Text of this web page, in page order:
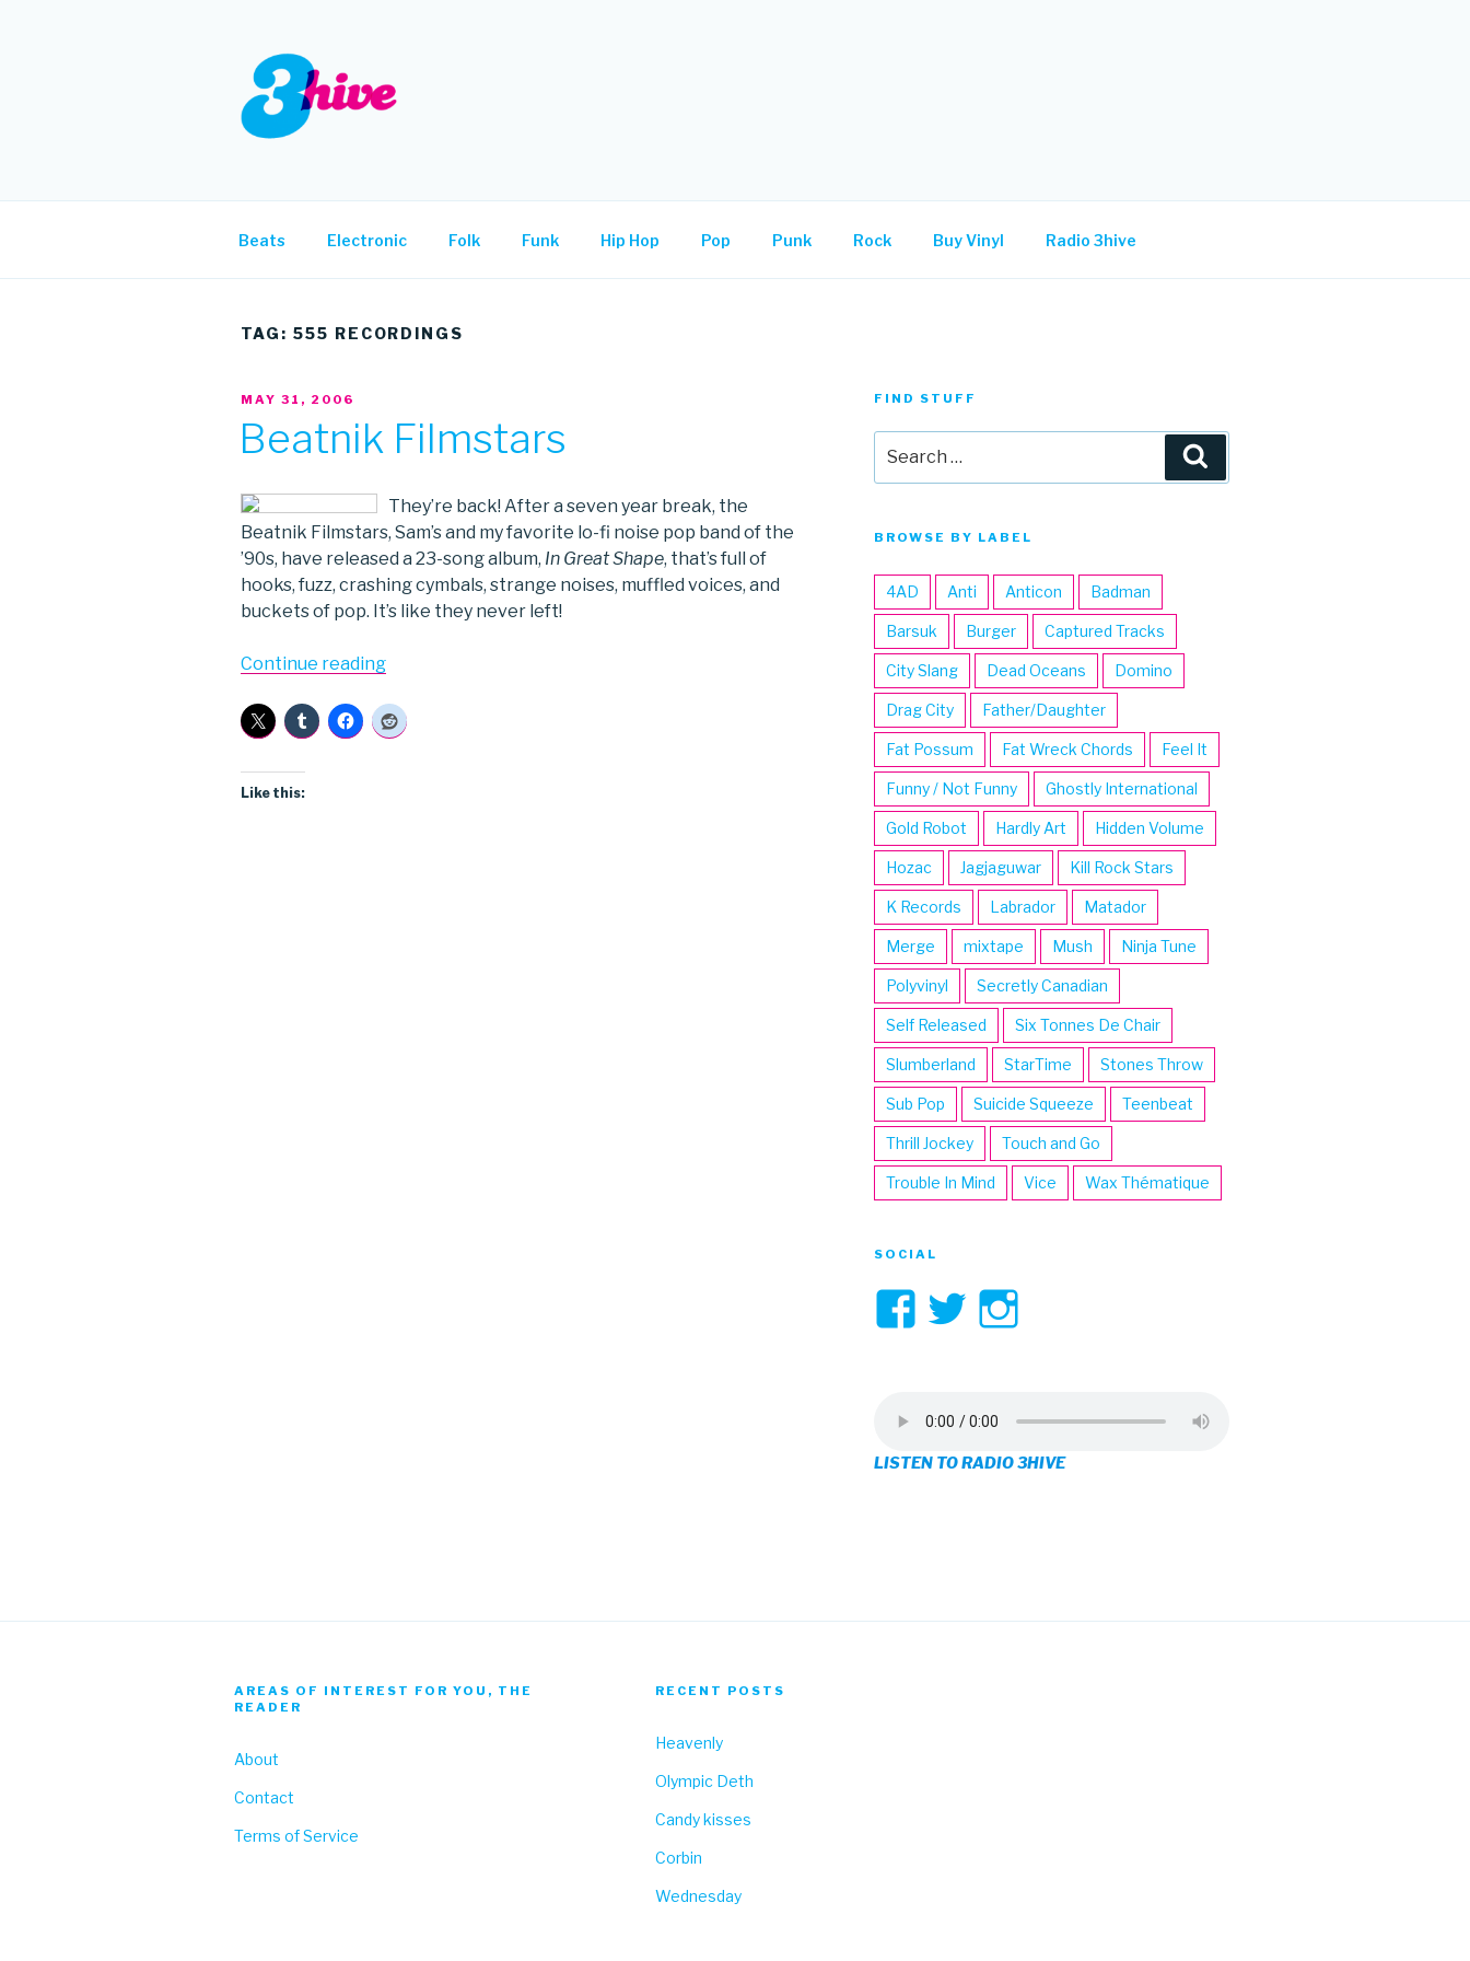
Beats Electronic Folk Funk Hip Hop Pop Punk Rock Buy Vinyl Radio 3hive
TAG: 555 RECORDINGS
POSTED
MAY 31, 2006
Beatnik Filmstars
They’re back! After a seven year break, the
Beatnik Filmstars, Sam’s and my favorite lo-fi noise pop band of the
’90s, have released a 23-song album, In Great Shape, that’s full of
hooks, fuzz, crashing cymbals, strange noises, muffled voices, and
buckets of pop. It’s like they never left!
Continue reading“Beatnik
Like this:
FIND STUFF
for:
BROWSE BY LABEL
4AD Anti Anticon Badman
Barsuk Burger Captured Tracks
City Slang Dead Oceans Domino
Drag City Father/Daughter
Fat Possum Fat Wreck Chords Feel It
Funny / Not Funny Ghostly International
Gold Robot Hardly Art Hidden Volume
Hozac Jagjaguwar Kill Rock Stars
K Records Labrador Matador
Merge mixtape Mush Ninja Tune
Polyvinyl Secretly Canadian
Self Released Six Tonnes De Chair
Slumberland StarTime Stones Throw
Sub Pop Suicide Squeeze Teenbeat
Thrill Jockey Touch and Go
Trouble In Mind Vice Wax Thématique
SOCIAL
View
on
Facebook
View
on
Twitter
on
Instagram
LISTEN TO RADIO 3HIVE
AREAS OF INTEREST FOR YOU, THE
READER
About
Contact
Terms of Service
RECENT POSTS
Heavenly
Olympic Deth
Candy kisses
Corbin
Wednesday